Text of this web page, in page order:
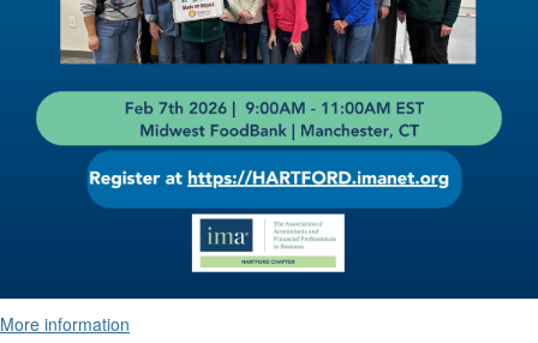
More information